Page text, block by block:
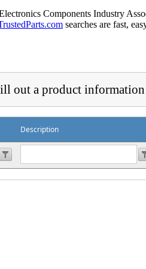
Components Industry
searches are fast,
out a product information
Description